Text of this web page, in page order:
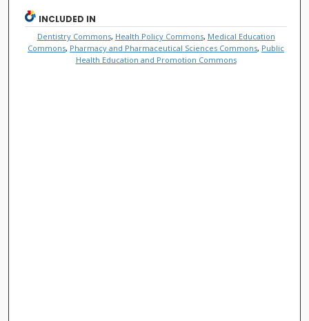
INCLUDED IN
Dentistry Commons, Health Policy Commons, Medical Education
Commons, Pharmacy and Pharmaceutical Sciences Commons, Public
Health Education and Promotion Commons